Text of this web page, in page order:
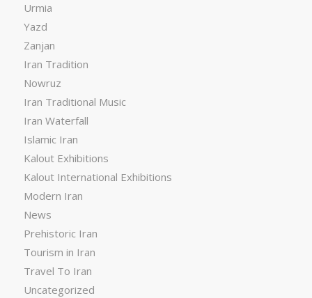
Urmia
Yazd
Zanjan
Iran Tradition
Nowruz
Iran Traditional Music
Iran Waterfall
Islamic Iran
Kalout Exhibitions
Kalout International Exhibitions
Modern Iran
News
Prehistoric Iran
Tourism in Iran
Travel To Iran
Uncategorized